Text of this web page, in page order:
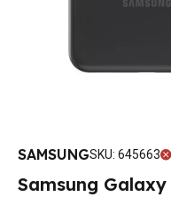
SAMSUNGSKU: 645663
Samsung Galaxy